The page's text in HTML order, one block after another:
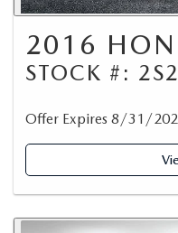
2016
STOCK #:
Offer Expires 8/31/